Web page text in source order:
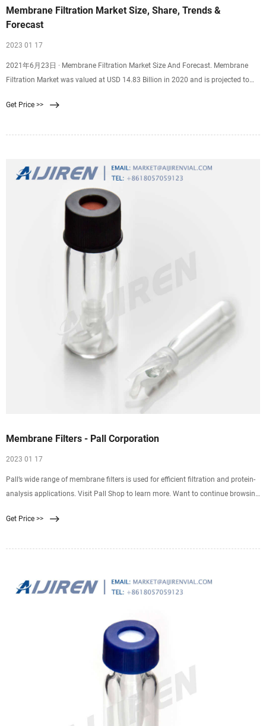
Membrane Filtration Market Size, Share, Trends &
Forecast
2023 01 17
2021年6月23日 · Membrane Filtration Market Size And Forecast. Membrane
Filtration Market was valued at USD 14.83 Billion in 2020 and is projected to
2028. The membrane filtration market is rising due to the rising awareness
Get Price >>
Membrane Filters - Pall Corporation
2023 01 17
Pall’s wide range of membrane filters is used for efficient filtration and protein-
analysis applications. Visit Pall Shop to learn more. Want to continue browsing
Get Price >>